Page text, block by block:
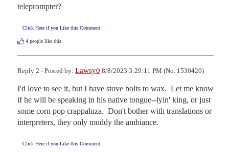
teleprompter?
Click Here if you Like this Comment
4 people like this.
Reply 2 - Posted by: Lawsy0 8/8/2023 3:29:11 PM (No. 1530420)
I'd love to see it, but I have stove bolts to wax.  Let me know
if he will be speaking in his native tongue--lyin' king, or just
some corn pop crappaluza.  Don't bother with translations or
interpreters, they only muddy the ambiance.
Click Here if you Like this Comment